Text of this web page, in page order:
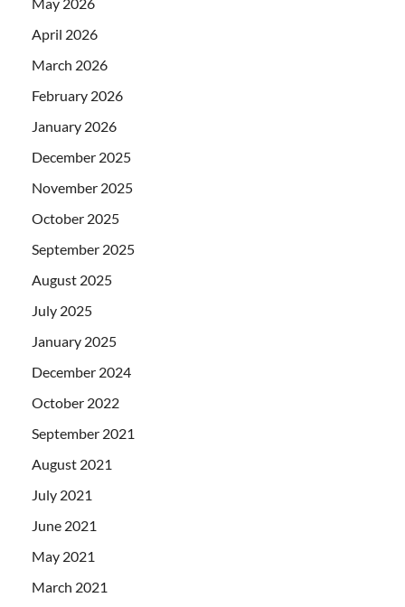
April 2026
March 2026
February 2026
January 2026
December 2025
November 2025
October 2025
September 2025
August 2025
July 2025
January 2025
December 2024
October 2022
September 2021
August 2021
July 2021
June 2021
May 2021
March 2021